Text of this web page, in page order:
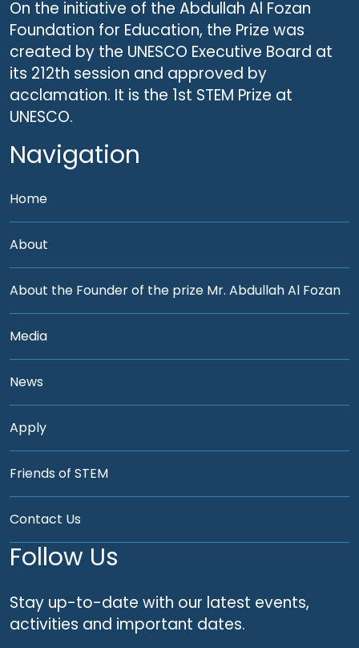
On the initiative of the Abdullah Al Fozan
Foundation for Education, the Prize was
created by the UNESCO Executive Board at
its 212th session and approved by
acclamation. It is the 1st STEM Prize at
UNESCO.
Navigation
Home
About
About the Founder of the prize Mr. Abdullah Al Fozan
Media
News
Apply
Friends of STEM
Contact Us
Follow Us
Stay up-to-date with our latest events,
activities and important dates.